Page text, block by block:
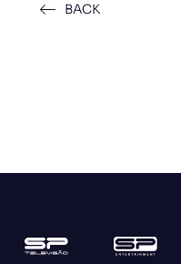
BACK